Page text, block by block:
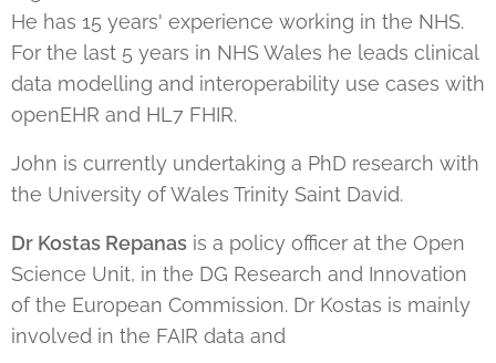
He has 15 years' experience working in the NHS.
For the last 5 years in NHS Wales he leads clinical
data modelling and interoperability use cases with
openEHR and HL7 FHIR.
John is currently undertaking a PhD research with
the University of Wales Trinity Saint David.
Dr Kostas Repanas is a policy officer at the Open
Science Unit, in the DG Research and Innovation
of the European Commission. Dr Kostas is mainly
involved in the FAIR data and